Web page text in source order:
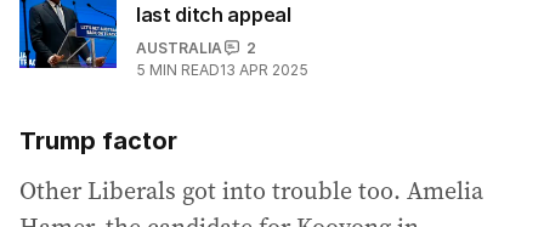
last ditch appeal
AUSTRALIA
2
5 MIN READ13 APR 2025
Trump factor
Other Liberals got into trouble too. Amelia